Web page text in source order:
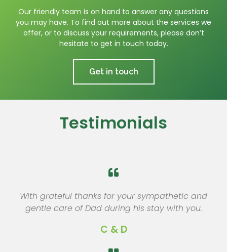
Our friendly team is on hand to answer any questions
you may have. To find out more about the services we
offer, or to discuss your requirements, please don’t
hesitate to get in touch today.
Get in touch
Testimonials
With grateful thanks for your sympathetic and
gentle care of Dad during his stay with you.
C & D